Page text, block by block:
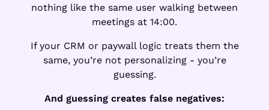
nothing like the same user walking between
meetings at 14:00.
If your CRM or paywall logic treats them the
same, you’re not personalizing - you’re
guessing.
And guessing creates false negatives: